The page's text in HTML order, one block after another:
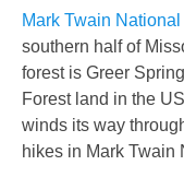
Mark Twain
southern half of
forest is Greer
Forest land in the
winds its way
hikes in Mark Twain